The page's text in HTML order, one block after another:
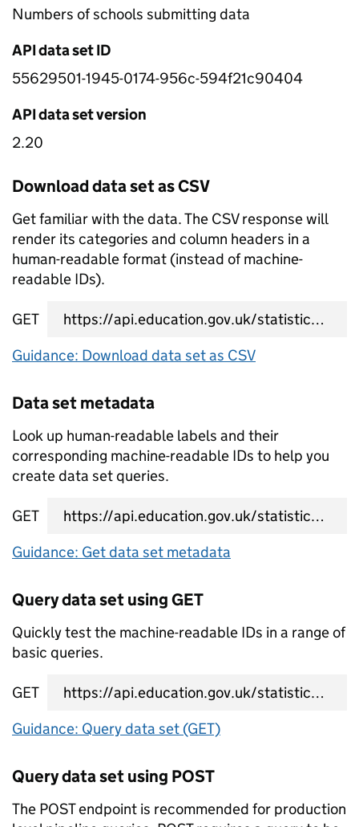
Numbers of schools submitting data
API data set ID
55629501-1945-0174-956c-594f21c90404
API data set version
2.20
Download data set as CSV
Get familiar with the data. The CSV response will
render its categories and column headers in a
human-readable format (instead of machine-
readable IDs).
GET
data set CSV URL
Guidance: Download data set as CSV
Data set metadata
Look up human-readable labels and their
corresponding machine-readable IDs to help you
create data set queries.
GET
data set metadata URL
Guidance: Get data set metadata
Query data set using GET
Quickly test the machine-readable IDs in a range of
basic queries.
GET
data set query URL
Guidance: Query data set (GET)
Query data set using POST
The POST endpoint is recommended for production